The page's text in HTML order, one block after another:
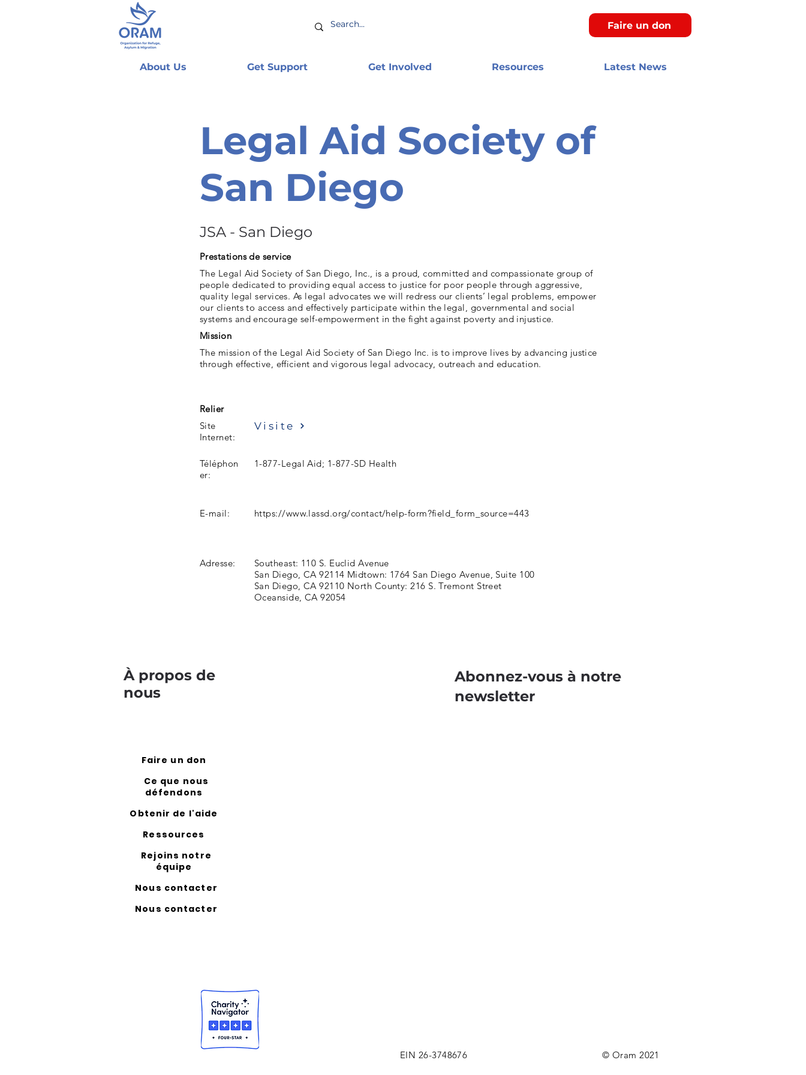
Faire un don
About Us Get Support Get Involved Resources Latest News
Legal Aid Society of
San Diego
JSA - San Diego
Prestations de service
The Legal Aid Society of San Diego, Inc., is a proud, committed and compassionate group of
people dedicated to providing equal access to justice for poor people through aggressive,
quality legal services. As legal advocates we will redress our clients’ legal problems, empower
our clients to access and effectively participate within the legal, governmental and social
systems and encourage self-empowerment in the fight against poverty and injustice.
Mission
The mission of the Legal Aid Society of San Diego Inc. is to improve lives by advancing justice
through effective, efficient and vigorous legal advocacy, outreach and education.
Relier
Site
Internet:
Visite
Téléphon
er:
1-877-Legal Aid; 1-877-SD Health
E-mail: https://www.lassd.org/contact/help-form?field_form_source=443
Adresse:
Southeast: 110 S. Euclid Avenue
San Diego, CA 92114 Midtown: 1764 San Diego Avenue, Suite 100
San Diego, CA 92110 North County: 216 S. Tremont Street
Oceanside, CA 92054
À propos de
nous
Faire un don
Ce que nous
défendons
Obtenir de l'aide
Ressources
Rejoins notre
équipe
Nous contacter
Nous contacter
Abonnez-vous à notre
newsletter
EIN 26-3748676 © Oram 2021